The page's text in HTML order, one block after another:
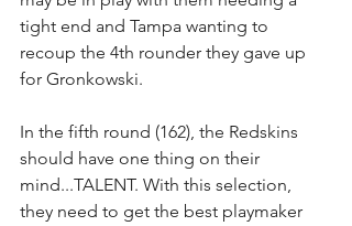
tight end and Tampa wanting to
recoup the 4th rounder they gave up
for Gronkowski.
In the fifth round (162), the Redskins
should have one thing on their
mind...TALENT. With this selection,
they need to get the best playmaker